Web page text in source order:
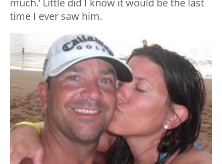
much.’ Little did I know it would be the last
time I ever saw him.